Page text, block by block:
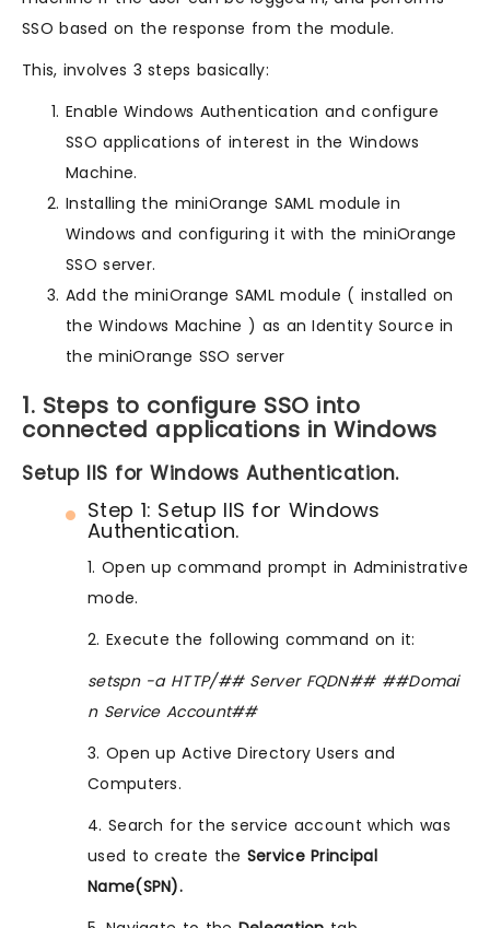
SSO based on the response from the module.
This, involves 3 steps basically:
Enable Windows Authentication and configure
SSO applications of interest in the Windows
Machine.
Installing the miniOrange SAML module in
Windows and configuring it with the miniOrange
SSO server.
Add the miniOrange SAML module ( installed on
the Windows Machine ) as an Identity Source in
the miniOrange SSO server
1. Steps to configure SSO into
connected applications in Windows
Setup IIS for Windows Authentication.
Step 1: Setup IIS for Windows
Authentication.
1. Open up command prompt in Administrative
mode.
2. Execute the following command on it:
setspn -a HTTP/## Server FQDN## ##Domai
n Service Account##
3. Open up Active Directory Users and
Computers.
4. Search for the service account which was
used to create the Service Principal
Name(SPN).